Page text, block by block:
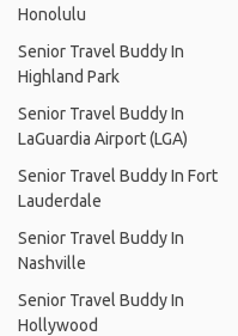
Honolulu
Senior Travel Buddy In
Highland Park
Senior Travel Buddy In
LaGuardia Airport (LGA)
Senior Travel Buddy In Fort
Lauderdale
Senior Travel Buddy In
Nashville
Senior Travel Buddy In
Hollywood